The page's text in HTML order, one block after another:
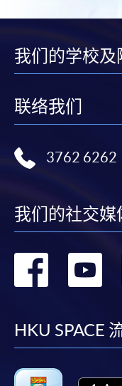
我们的学校及
联络我们
3762 6262
我们的社交媒
转
HKU SPACE